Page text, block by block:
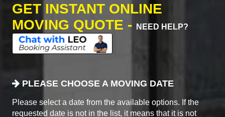
GET INSTANT ONLINE
MOVING QUOTE -
NEED HELP?
PLEASE CHOOSE A MOVING DATE
Please select a date from the available options. If the
requested date is not in the list, it means that it is not